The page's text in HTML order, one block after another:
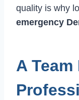
quality is why
emergency
A